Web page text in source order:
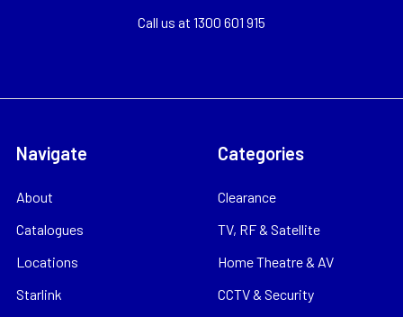
Call us at 1300 601 915
Navigate
About
Catalogues
Locations
Starlink
Categories
Clearance
TV, RF & Satellite
Home Theatre & AV
CCTV & Security